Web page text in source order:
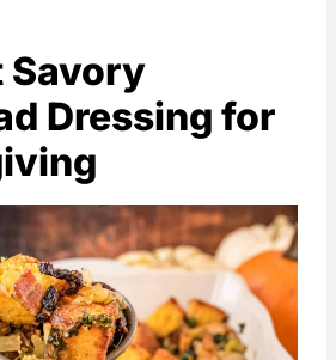
Savory
Dressing for